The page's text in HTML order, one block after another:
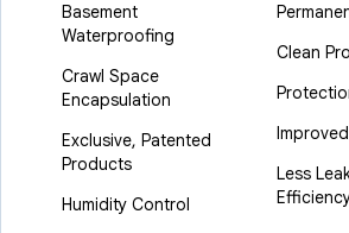
Basement
Waterproofing
Crawl Space
Encapsulation
Exclusive, Patented
Products
Humidity Control
Clean
Less